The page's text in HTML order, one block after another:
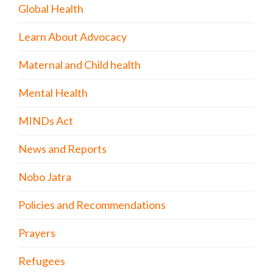
Global Health
Learn About Advocacy
Maternal and Child health
Mental Health
MINDs Act
News and Reports
Nobo Jatra
Policies and Recommendations
Prayers
Refugees